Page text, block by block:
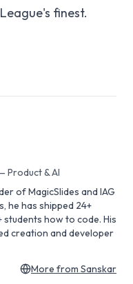
finest.
Product & AI
of MagicSlides and IAG
he has shipped 24+
how to code. His
creation and developer
More from Sanskar